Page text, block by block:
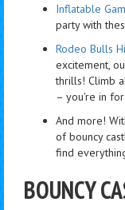
Inflatable
party with
Rodeo Bulls
excitement,
thrills! Climb
– you're in
And more!
of bouncy
find
BOUNCY